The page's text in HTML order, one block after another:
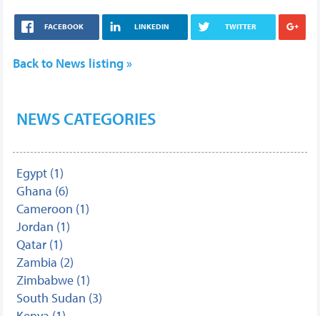
FACEBOOK LINKEDIN TWITTER
Back to News listing »
NEWS CATEGORIES
Egypt (1)
Ghana (6)
Cameroon (1)
Jordan (1)
Qatar (1)
Zambia (2)
Zimbabwe (1)
South Sudan (3)